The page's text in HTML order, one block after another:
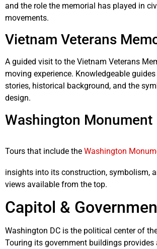
and the role the memorial has played in
movements.
Vietnam Veterans
A guided visit to the Vietnam Veterans
moving experience. Knowledgeable guides
stories, historical background, and the
design.
Washington Monument
Tours that include the Washington
insights into its construction, symbolism,
views available from the top.
Capitol &
Washington DC is the political center of
Touring its government buildings provides